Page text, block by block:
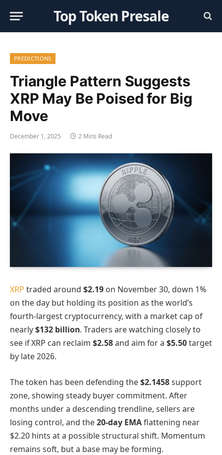
Top Token Presale
PREDICTIONS
Triangle Pattern Suggests
XRP May Be Poised for Big
Move
December 1, 2025 2 Mins Read
XRP traded around $2.19 on November 30, down 1%
on the day but holding its position as the world’s
fourth-largest cryptocurrency, with a market cap of
nearly$132 billion. Traders are watching closely to
see if XRP can reclaim $2.58and aim for a $5.50target
by late 2026.
The token has been defending the$2.1458support
zone, showing steady buyer commitment. After
months under a descending trendline, sellers are
losing control, and the20-day EMAflattening near
$2.20 hints at a possible structural shift. Momentum
remains soft, but a base may be forming.